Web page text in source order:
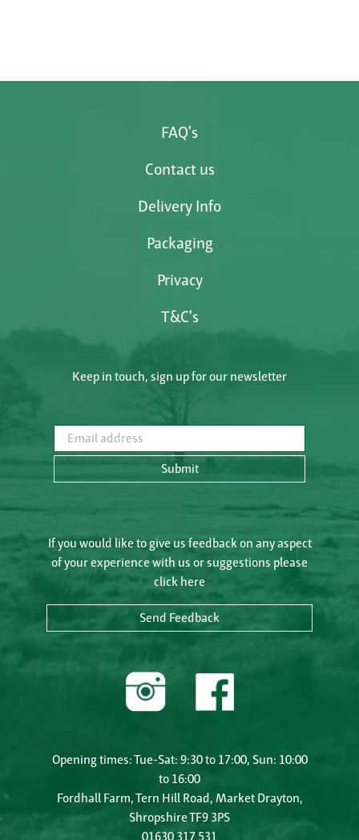
FAQ's
Contact us
Delivery Info
Packaging
Privacy
T&C's
Keep in touch, sign up for our newsletter
Email address
Submit
If you would like to give us feedback on any aspect
of your experience with us or suggestions please
click here
Send Feedback
Opening times: Tue-Sat: 9:30 to 17:00, Sun: 10:00
to 16:00
Fordhall Farm, Tern Hill Road, Market Drayton,
Shropshire TF9 3PS
01630 317 531